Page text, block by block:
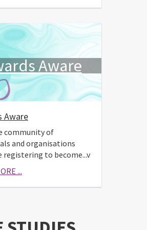
Aware
Aware
community of
and organisations
registering to become...v
...